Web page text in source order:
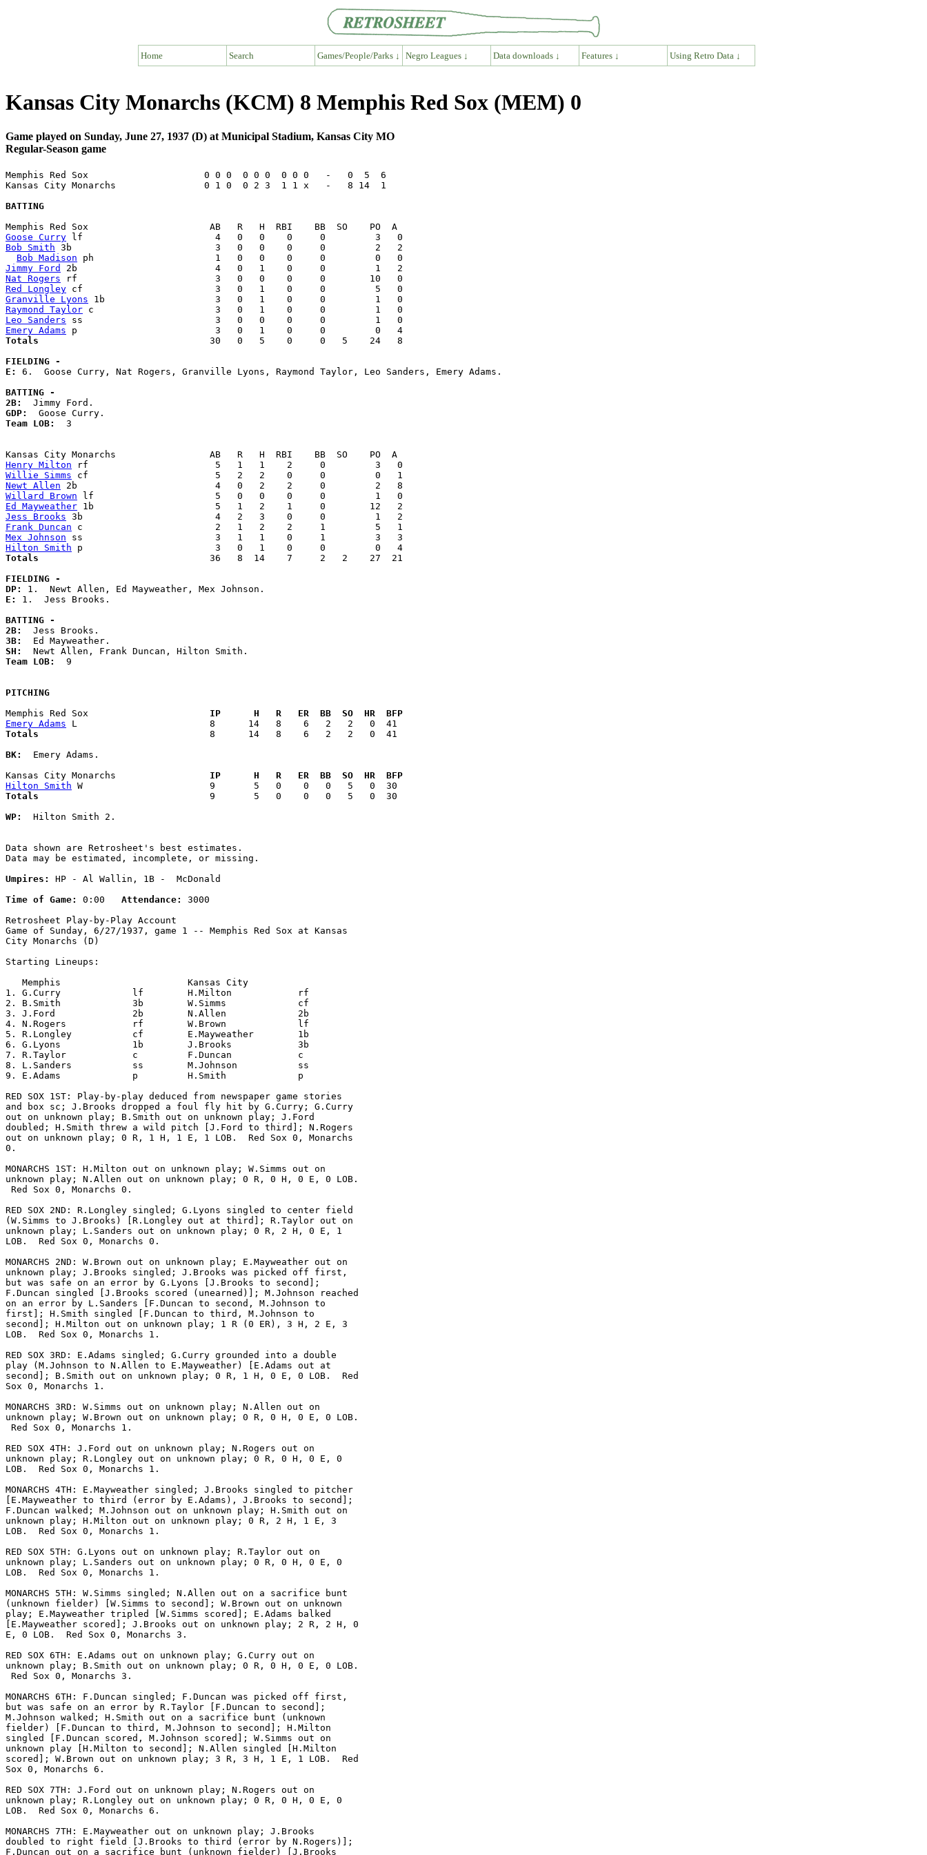
Home Search Games/People/Parks ↓ Negro Leagues ↓ Data downloads ↓ Features ↓ Using Retro Data ↓
Kansas City Monarchs (KCM) 8 Memphis Red Sox (MEM) 0
Game played on Sunday, June 27, 1937 (D) at Municipal Stadium, Kansas City MO
Regular-Season game
Memphis Red Sox                     0 0 0  0 0 0  0 0 0   -   0  5  6
Kansas City Monarchs                0 1 0  0 2 3  1 1 x   -   8 14  1
BATTING
Goose Curry
Bob Smith 3b                          3   0   0    0     0         2   2
Bob Madison
Jimmy Ford
Nat Rogers
Red Longley
Granville Lyons
Raymond Taylor
Leo Sanders
Emery Adams
Totals
  30   0   5    0     0   5    24   8
FIELDING -
E: 6.  Goose Curry, Nat Rogers, Granville Lyons, Raymond Taylor, Leo Sanders, Emery Adams.
BATTING -
2B:
GDP:
Team LOB: 3
Henry Milton
Willie Simms
Newt Allen
Willard Brown
Ed Mayweather
Jess Brooks
Frank Duncan
Mex Johnson
Hilton Smith
Totals
  36   8  14    7     2   2    27  21
FIELDING -
DP:
E: 1.  Jess Brooks.
BATTING -
2B:
3B:
SH:
Team LOB: 9
PITCHING
Memphis Red Sox
  IP      H   R   ER  BB  SO  HR  BFP
Emery Adams
Totals
  8      14   8    6   2   2   0  41
BK:
  Emery Adams.
Kansas City Monarchs
  IP      H   R   ER  BB  SO  HR  BFP
Hilton Smith
Totals
  9       5   0    0   0   5   0  30
WP:
  Hilton Smith 2.
Data shown are Retrosheet's best estimates.
Data may be estimated, incomplete, or missing.
Umpires:
HP - Al Wallin, 1B -  McDonald
Time of Game:
0:00 Attendance:
3000
Retrosheet Play-by-Play Account
Game of Sunday, 6/27/1937, game 1 -- Memphis Red Sox at Kansas
City Monarchs (D)
Starting Lineups:
   Memphis                       Kansas City
1. G.Curry             lf        H.Milton            rf
2. B.Smith             3b        W.Simms             cf
3. J.Ford              2b        N.Allen             2b
4. N.Rogers            rf        W.Brown             lf
5. R.Longley           cf        E.Mayweather        1b
6. G.Lyons             1b        J.Brooks            3b
7. R.Taylor            c         F.Duncan            c
8. L.Sanders           ss        M.Johnson           ss
9. E.Adams             p         H.Smith             p
RED SOX 1ST: Play-by-play deduced from newspaper game stories
and box sc; J.Brooks dropped a foul fly hit by G.Curry; G.Curry
out on unknown play; B.Smith out on unknown play; J.Ford
doubled; H.Smith threw a wild pitch [J.Ford to third]; N.Rogers
out on unknown play; 0 R, 1 H, 1 E, 1 LOB.  Red Sox 0, Monarchs
0.
MONARCHS 1ST: H.Milton out on unknown play; W.Simms out on
unknown play; N.Allen out on unknown play; 0 R, 0 H, 0 E, 0 LOB.
Red Sox 0, Monarchs 0.
RED SOX 2ND: R.Longley singled; G.Lyons singled to center field
(W.Simms to J.Brooks) [R.Longley out at third]; R.Taylor out on
unknown play; L.Sanders out on unknown play; 0 R, 2 H, 0 E, 1
LOB.  Red Sox 0, Monarchs 0.
MONARCHS 2ND: W.Brown out on unknown play; E.Mayweather out on
unknown play; J.Brooks singled; J.Brooks was picked off first,
but was safe on an error by G.Lyons [J.Brooks to second];
F.Duncan singled [J.Brooks scored (unearned)]; M.Johnson reached
on an error by L.Sanders [F.Duncan to second, M.Johnson to
first]; H.Smith singled [F.Duncan to third, M.Johnson to
second]; H.Milton out on unknown play; 1 R (0 ER), 3 H, 2 E, 3
LOB.  Red Sox 0, Monarchs 1.
RED SOX 3RD: E.Adams singled; G.Curry grounded into a double
play (M.Johnson to N.Allen to E.Mayweather) [E.Adams out at
second]; B.Smith out on unknown play; 0 R, 1 H, 0 E, 0 LOB.  Red
Sox 0, Monarchs 1.
MONARCHS 3RD: W.Simms out on unknown play; N.Allen out on
unknown play; W.Brown out on unknown play; 0 R, 0 H, 0 E, 0 LOB.
Red Sox 0, Monarchs 1.
RED SOX 4TH: J.Ford out on unknown play; N.Rogers out on
unknown play; R.Longley out on unknown play; 0 R, 0 H, 0 E, 0
LOB.  Red Sox 0, Monarchs 1.
MONARCHS 4TH: E.Mayweather singled; J.Brooks singled to pitcher
[E.Mayweather to third (error by E.Adams), J.Brooks to second];
F.Duncan walked; M.Johnson out on unknown play; H.Smith out on
unknown play; H.Milton out on unknown play; 0 R, 2 H, 1 E, 3
LOB.  Red Sox 0, Monarchs 1.
RED SOX 5TH: G.Lyons out on unknown play; R.Taylor out on
unknown play; L.Sanders out on unknown play; 0 R, 0 H, 0 E, 0
LOB.  Red Sox 0, Monarchs 1.
MONARCHS 5TH: W.Simms singled; N.Allen out on a sacrifice bunt
(unknown fielder) [W.Simms to second]; W.Brown out on unknown
play; E.Mayweather tripled [W.Simms scored]; E.Adams balked
[E.Mayweather scored]; J.Brooks out on unknown play; 2 R, 2 H, 0
E, 0 LOB.  Red Sox 0, Monarchs 3.
RED SOX 6TH: E.Adams out on unknown play; G.Curry out on
unknown play; B.Smith out on unknown play; 0 R, 0 H, 0 E, 0 LOB.
Red Sox 0, Monarchs 3.
MONARCHS 6TH: F.Duncan singled; F.Duncan was picked off first,
but was safe on an error by R.Taylor [F.Duncan to second];
M.Johnson walked; H.Smith out on a sacrifice bunt (unknown
fielder) [F.Duncan to third, M.Johnson to second]; H.Milton
singled [F.Duncan scored, M.Johnson scored]; W.Simms out on
unknown play [H.Milton to second]; N.Allen singled [H.Milton
scored]; W.Brown out on unknown play; 3 R, 3 H, 1 E, 1 LOB.  Red
Sox 0, Monarchs 6.
RED SOX 7TH: J.Ford out on unknown play; N.Rogers out on
unknown play; R.Longley out on unknown play; 0 R, 0 H, 0 E, 0
LOB.  Red Sox 0, Monarchs 6.
MONARCHS 7TH: E.Mayweather out on unknown play; J.Brooks
doubled to right field [J.Brooks to third (error by N.Rogers)];
F.Duncan out on a sacrifice bunt (unknown fielder) [J.Brooks